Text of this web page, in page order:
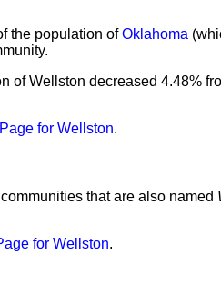
the population ofOklahoma
of Wellston decreased 4.48%
for Wellston.
that are also named
for Wellston.